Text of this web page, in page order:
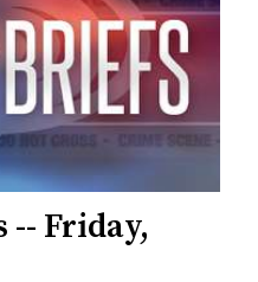
-- Friday,